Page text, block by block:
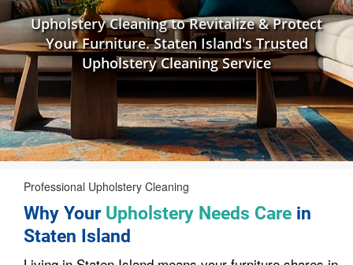
Upholstery Cleaning to Revitalize & Protect
Your Furniture. Staten Island's Trusted
Upholstery Cleaning Service
Professional Upholstery Cleaning
Why Your Upholstery Needs Care in
Staten Island